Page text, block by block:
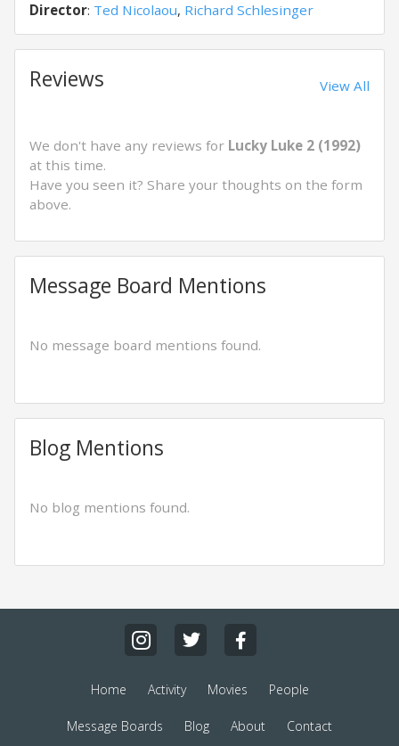
Director: Ted Nicolaou, Richard Schlesinger
Reviews View All
We don't have any reviews for Lucky Luke 2 (1992)
at this time.
Have you seen it? Share your thoughts on the form
above.
Message Board Mentions
No message board mentions found.
Blog Mentions
No blog mentions found.
Home Activity Movies People
Message Boards Blog About Contact